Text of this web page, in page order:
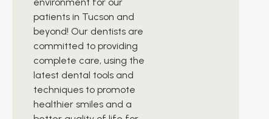
patients in Tucson and
beyond! Our dentists are
committed to providing
complete care, using the
latest dental tools and
techniques to promote
healthier smiles and a